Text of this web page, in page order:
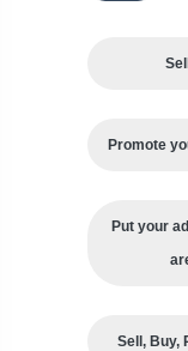
Promote
Put your
Sell, Buy,